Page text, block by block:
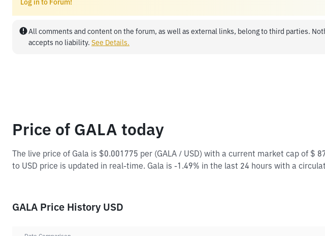
Log in to Forum!
All comments and content on the forum, as well as external links, belong to third parties.
accepts no liability. See Details.
Price of GALA today
The live price of Gala is $0.001775 per (GALA / USD) with a current market cap of $
to USD price is updated in real-time. Gala is -1.49% in the last 24 hours with a
GALA Price History USD